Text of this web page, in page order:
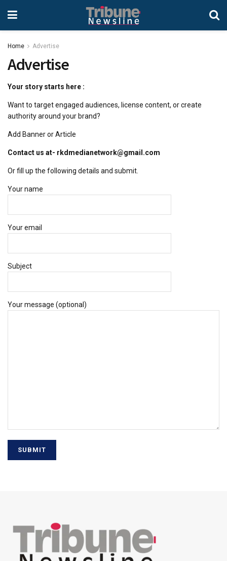
Home Advertise
Advertise
Your story starts here :
Want to target engaged audiences, license content, or create
authority around your brand?
Add Banner or Article
Contact us at- rkdmedianetwork@gmail.com
Or fill up the following details and submit.
Your name
Your email
Subject
Your message (optional)